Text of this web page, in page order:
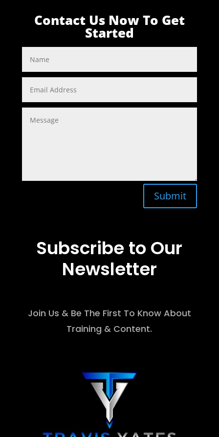
Contact Us Now To Get
Started
Submit
Subscribe to Our
Newsletter
Join Us & Be The First To Know About
Training & Content.